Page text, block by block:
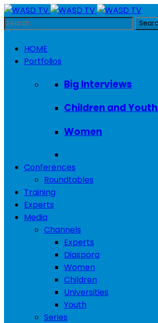
HOME
Portfolios
Big Interviews
Children and Youth
Women
Conferences
Roundtables
Training
Experts
Media
Channels
Experts
Diaspora
Women
Children
Universities
Youth
Series